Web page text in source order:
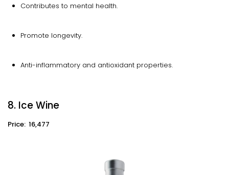
Contributes to mental health.
Promote longevity.
Anti-inflammatory and antioxidant properties.
8. Ice Wine
Price: ₹ 16,477